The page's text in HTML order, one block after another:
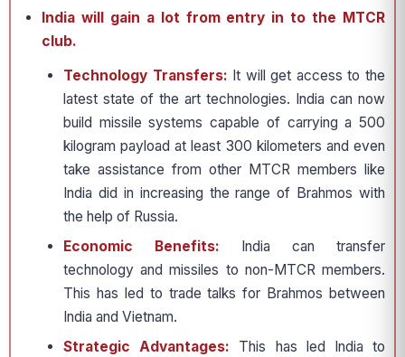
India will gain a lot from entry in to the MTCR
club.
Technology Transfers: It will get access to the
latest state of the art technologies. India can now
build missile systems capable of carrying a 500
kilogram payload at least 300 kilometers and even
take assistance from other MTCR members like
India did in increasing the range of Brahmos with
the help of Russia.
Economic Benefits:
India can transfer
technology and missiles to non-MTCR members.
This has led to trade talks for Brahmos between
India and Vietnam.
Strategic Advantages: This has led India to